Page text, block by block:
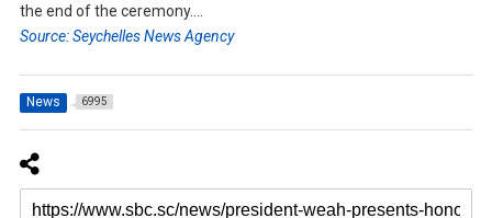
the end of the ceremony….
Source: Seychelles News Agency
News 6995